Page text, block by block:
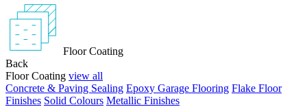
Floor Coating
Back
Floor Coating view all
Concrete & Paving Sealing Epoxy Garage Flooring Flake Floor
Finishes Solid Colours Metallic Finishes